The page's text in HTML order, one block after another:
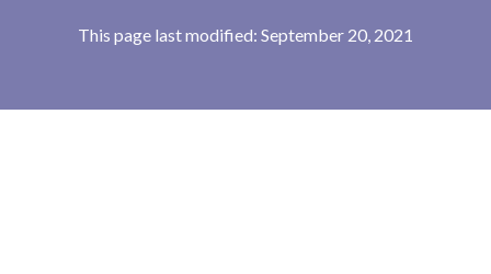
This page last modified: September 20, 2021